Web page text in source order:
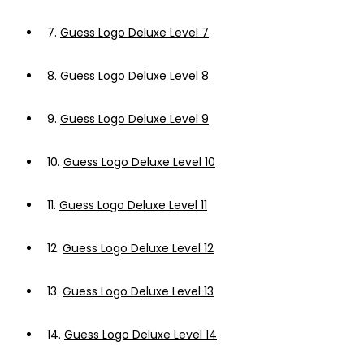
7. Guess Logo Deluxe Level 7
8. Guess Logo Deluxe Level 8
9. Guess Logo Deluxe Level 9
10. Guess Logo Deluxe Level 10
11. Guess Logo Deluxe Level 11
12. Guess Logo Deluxe Level 12
13. Guess Logo Deluxe Level 13
14. Guess Logo Deluxe Level 14